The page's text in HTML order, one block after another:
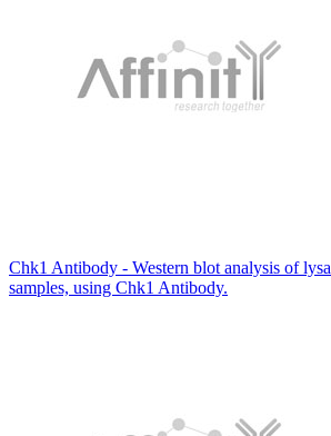
Chk1 Antibody - Western blot analysis of
samples, using Chk1 Antibody.